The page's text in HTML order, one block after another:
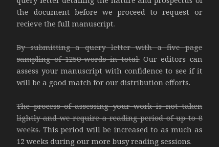
the document before we proceed to request or
recieve the full manuscript.
By submitting a query letter with a five page
sampling of 1250 words in total.Our editors can
assess your manuscript with confidence to see if it
will be a good match for our distribution efforts.
The process of assessing your work is not taken
lightly and we require a reading period of up to 8
weeks.This period will be increased to as much as
12 weeks during our more busy reading sessions.